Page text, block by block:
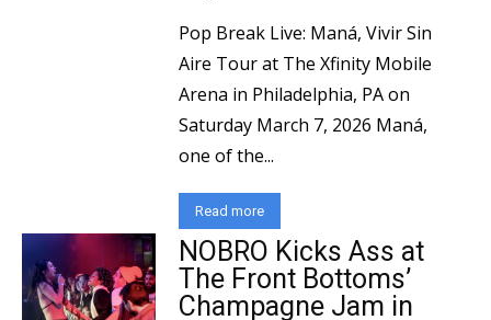
Pop Break Live: Maná, Vivir Sin
Aire Tour at The Xfinity Mobile
Arena in Philadelphia, PA on
Saturday March 7, 2026 Maná,
one of the...
Read more
NOBRO Kicks Ass at
The Front Bottoms’
Champagne Jam in